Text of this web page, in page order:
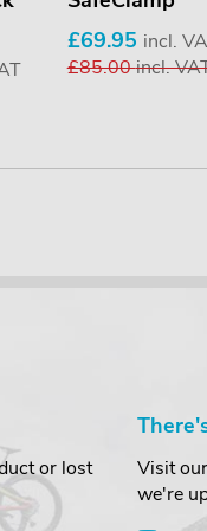
£69.95 incl.
£85.00incl.
or lost
Visit
we're